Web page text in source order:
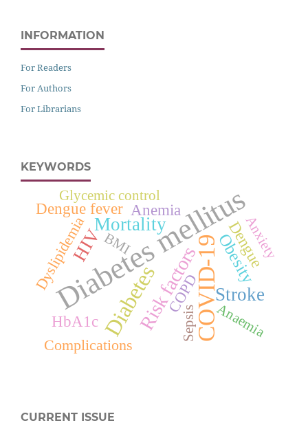
INFORMATION
For Readers
For Authors
For Librarians
KEYWORDS
Diabetes mellitus
COVID-19
DiabetesRisk factors
Mortality
HIV
Stroke
Obesity
HbA1c
Anemia
Dengue
Dengue fever
COPD
Dyslipidemia
Complications
BMI
Sepsis Anaemia
Glycemic control
Anxiety
CURRENT ISSUE